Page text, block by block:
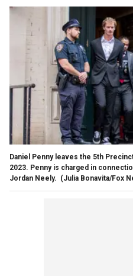
Daniel Penny leaves the 5th
2023. Penny is charged in
Jordan Neely. (Julia Bonavita/Fox